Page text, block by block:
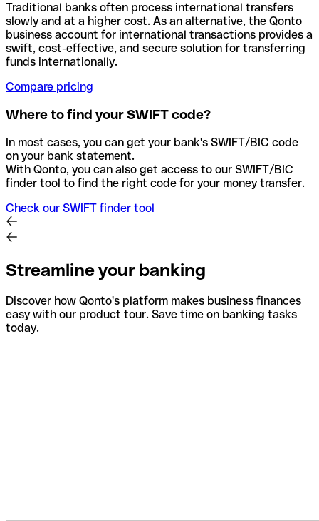
Traditional banks often process international transfers
slowly and at a higher cost. As an alternative, the Qonto
business account for international transactions provides a
swift, cost-effective, and secure solution for transferring
funds internationally.
Compare pricing
Where to find your SWIFT code?
In most cases, you can get your bank's SWIFT/BIC code
on your bank statement.
With Qonto, you can also get access to our SWIFT/BIC
finder tool to find the right code for your money transfer.
Check our SWIFT finder tool
Streamline your banking
Discover how Qonto's platform makes business finances
easy with our product tour. Save time on banking tasks
today.